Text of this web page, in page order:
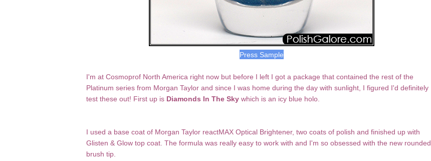
Press Sample
I'm at Cosmoprof North America right now but before I left I got a package that contained the rest of the
Platinum series from Morgan Taylor and since I was home during the day with sunlight, I figured I'd definitely
test these out! First up is Diamonds In The Sky which is an icy blue holo.
I used a base coat of Morgan Taylor reactMAX Optical Brightener, two coats of polish and finished up with
Glisten & Glow top coat. The formula was really easy to work with and I'm so obsessed with the new rounded
brush tip.